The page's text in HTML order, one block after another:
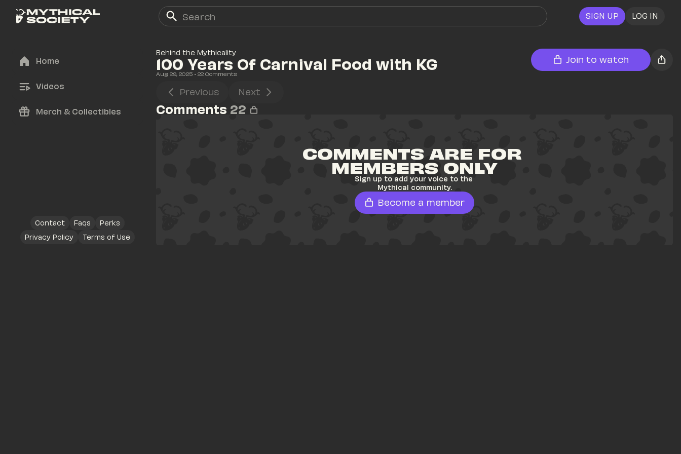
SIGN UP LOG IN
Home
Videos
Merch & Collectibles
Contact Faqs
Perks
Privacy Policy
Terms of Use
Behind the Mythicality
100 Years Of Carnival Food with KG
Aug 29, 2025 • 22 Comments
Join to watch
Previous Next
Comments 22
COMMENTS ARE FOR
MEMBERS ONLY
Sign up to add your voice to the
Mythical community.
Become a member